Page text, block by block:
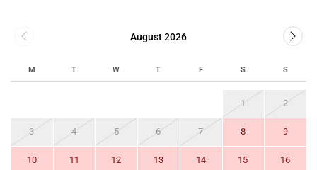
August 2026
M T W T F S S
1 2
3 4 5 6 7 8 9
10 11 12 13 14 15 16